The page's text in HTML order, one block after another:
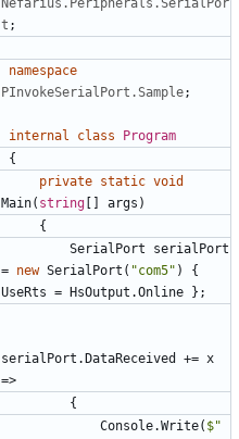
t ;
namespace
PInvokeSerialPort.Sample;
internal class Program
{
private static void
Main( string [] args )
{
SerialPort
serialPort
= new SerialPort ( "com5" )
{
UseRts = HsOutput .Online };
serialPort .DataReceived += x
=>
{
Console.Write( $"